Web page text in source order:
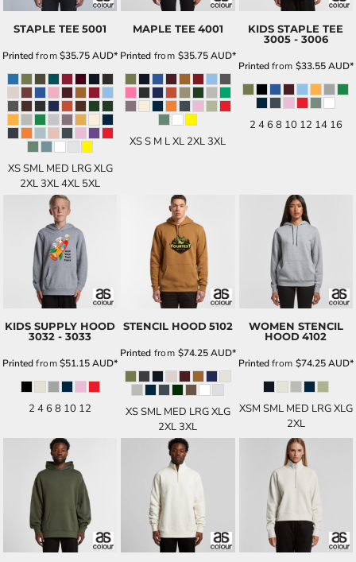
STAPLE TEE 5001
Printedfrom$35.75AUD*
XS SML MED LRG XLG
2XL 3XL 4XL 5XL
MAPLE TEE 4001
Printed from $35.75AUD*
XS S M L XL 2XL 3XL
KIDS STAPLE TEE
3005 - 3006
Printedfrom $33.55AUD*
2 4 6 8 10 12 14 16
KIDS SUPPLY HOOD
3032 - 3033
Printedfrom$51.15AUD*
2 4 6 8 10 12
STENCIL HOOD5102
Printed from $74.25AUD*
XS SML MED LRG XLG
2XL 3XL
WOMEN STENCIL
HOOD 4102
Printedfrom $74.25AUD*
XSM SML MED LRG XLG
2XL